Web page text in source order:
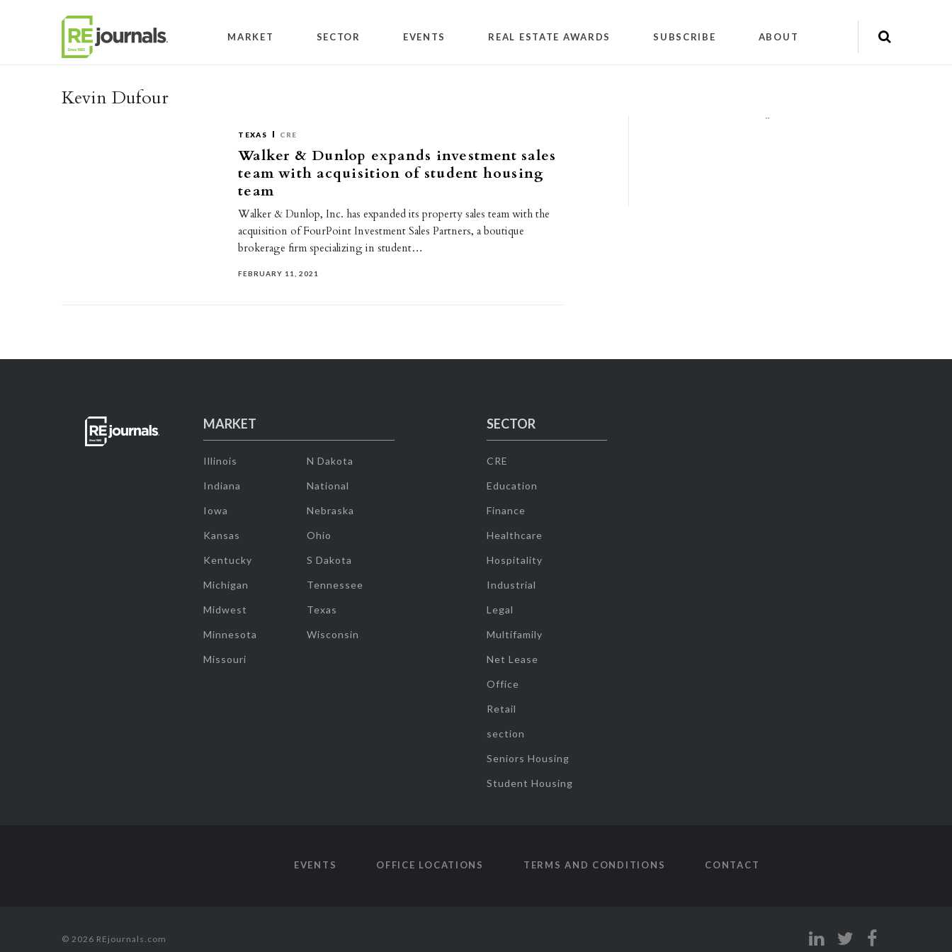
MARKET SECTOR EVENTS REAL ESTATE AWARDS SUBSCRIBE ABOUT
Kevin Dufour
TEXAS CRE
Walker & Dunlop expands investment sales
team with acquisition of student housing
team
Walker & Dunlop, Inc. has expanded its property sales team with the
acquisition of FourPoint Investment Sales Partners, a boutique
brokerage firm specializing in student…
FEBRUARY 11, 2021
""
MARKET
Illinois
Indiana
Iowa
Kansas
Kentucky
Michigan
Midwest
Minnesota
Missouri
N Dakota
National
Nebraska
Ohio
S Dakota
Tennessee
Texas
Wisconsin
SECTOR
CRE
Education
Finance
Healthcare
Hospitality
Industrial
Legal
Multifamily
Net Lease
Office
Retail
section
Seniors Housing
Student Housing
EVENTS OFFICE LOCATIONS TERMS AND CONDITIONS CONTACT
© 2026 REjournals.com